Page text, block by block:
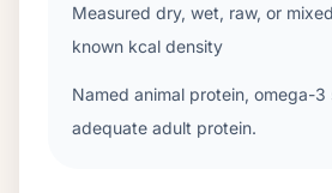
Measured dry, wet, raw, or
known kcal density
Named animal protein, omega-3
adequate adult protein.